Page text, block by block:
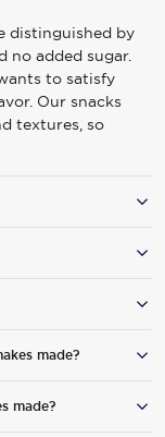
distinguished by
no added sugar.
to satisfy
Our snacks
textures, so
However,
to physical
in muscles.
of muscle
to be
oil.
made?
for anyone
really, really
made?
TO